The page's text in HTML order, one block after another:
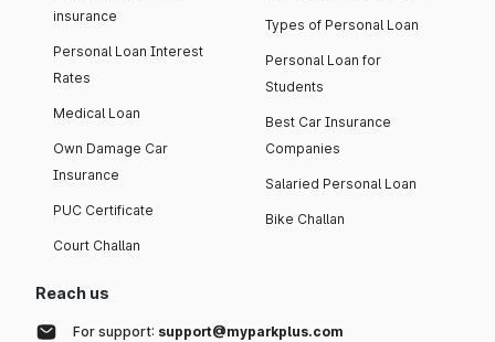
insurance
Personal Loan Interest
Rates
Medical Loan
Own Damage Car
Insurance
PUC Certificate
Court Challan
Types of Personal Loan
Personal Loan for
Students
Best Car Insurance
Companies
Salaried Personal Loan
Bike Challan
Reach us
For support: support@myparkplus.com